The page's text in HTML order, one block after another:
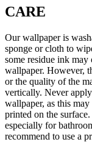
CARE
Our wallpaper is
sponge or cloth to
some residue ink
wallpaper. However,
or the quality of the
vertically. Never
wallpaper, as this
printed on the
especially for
recommend to use a